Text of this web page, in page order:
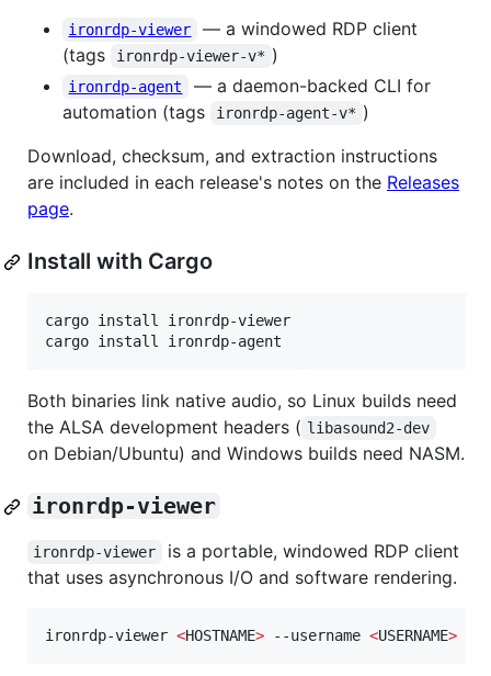
ironrdp-viewer
— a windowed RDP client
(tags
ironrdp-viewer-v* )
ironrdp-agent
— a daemon-backed CLI for
automation (tags
ironrdp-agent-v* )
Download, checksum, and extraction instructions
are included in each release's notes on the Releases
page.
Install with Cargo
cargo install ironrdp-viewer
cargo install ironrdp-agent
Both binaries link native audio, so Linux builds need
the ALSA development headers ( libasound2-dev
on Debian/Ubuntu) and Windows builds need NASM.
ironrdp-viewer
ironrdp-viewer
is a portable, windowed RDP client
that uses asynchronous I/O and software rendering.
ironrdp-viewer <HOSTNAME> --username <USERNAME>